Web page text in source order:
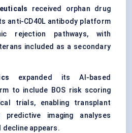
received orphan drug
anti-CD40L antibody platform
rejection pathways, with
included as a secondary
expanded its AI-based
to include BOS risk scoring
trials, enabling transplant
imaging analyses
appears.